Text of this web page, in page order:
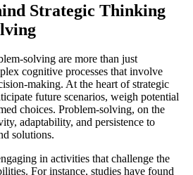
Strategic Thinking
solving are more than just
cognitive processes that involve
making. At the heart of strategic
future scenarios, weigh potential
choices. Problem-solving, on the
adaptability, and persistence to
solutions.
in activities that challenge the
For instance, studies have found